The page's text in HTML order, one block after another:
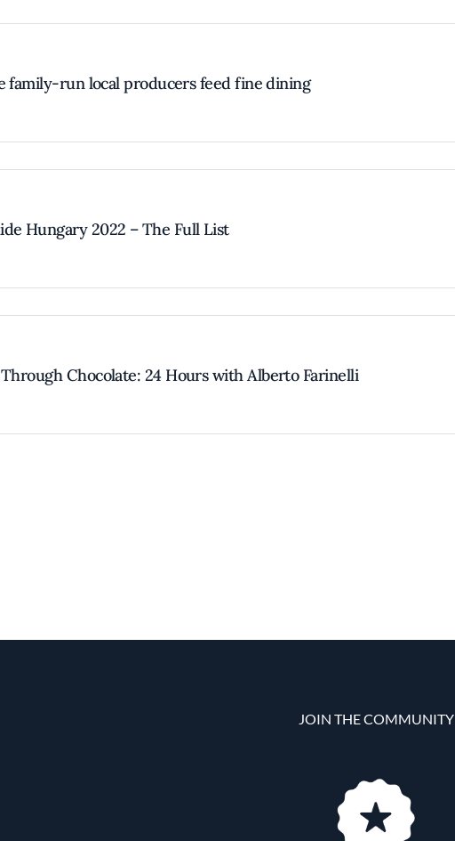
family-run local producers feed fine dining
Hungary 2022 – The Full List
Chocolate: 24 Hours with Alberto Farinelli
JOIN THE COMMUNITY